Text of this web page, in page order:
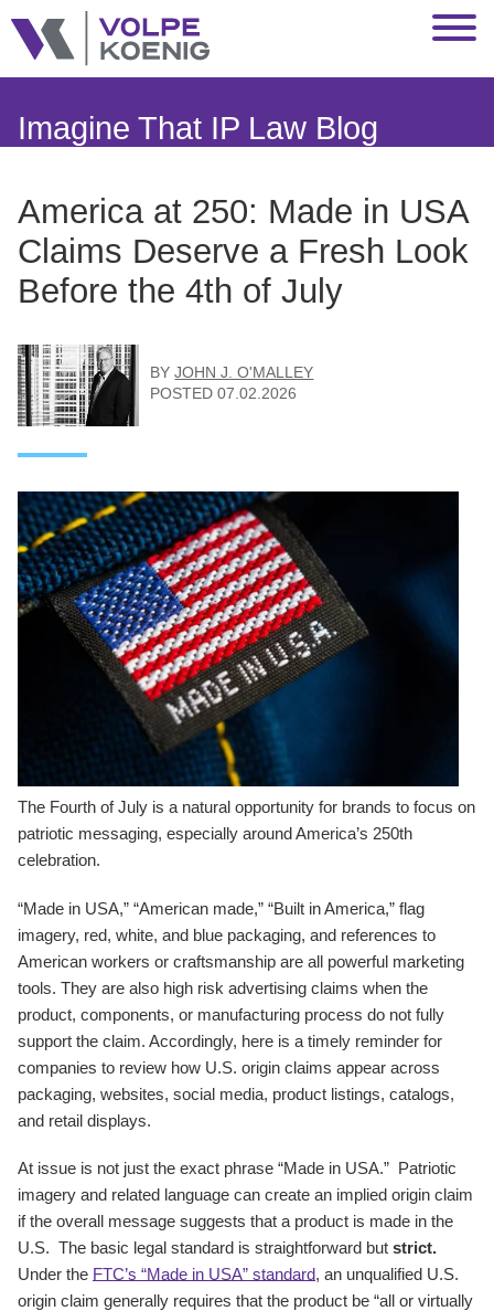
Main Content
Main Menu
Imagine That IP Law Blog
America at 250: Made in USA
Claims Deserve a Fresh Look
Before the 4th of July
BYJOHN J. O'MALLEY
POSTED07.02.2026
The Fourth of July is a natural opportunity for brands to focus on
patriotic messaging, especially around America’s 250th
celebration.
“Made in USA,” “American made,” “Built in America,” flag
imagery, red, white, and blue packaging, and references to
American workers or craftsmanship are all powerful marketing
tools. They are also high risk advertising claims when the
product, components, or manufacturing process do not fully
support the claim. Accordingly, here is a timely reminder for
companies to review how U.S. origin claims appear across
packaging, websites, social media, product listings, catalogs,
and retail displays.
At issue is not just the exact phrase “Made in USA.” Patriotic
imagery and related language can create an implied origin claim
if the overall message suggests that a product is made in the
U.S. The basic legal standard is straightforward but strict.
Under the FTC’s “Made in USA” standard, an unqualified U.S.
origin claim generally requires that the product be “all or virtually
Jump to Page